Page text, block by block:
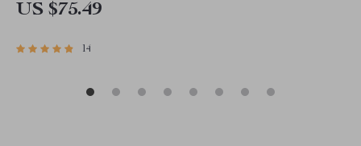
US $75.49
14